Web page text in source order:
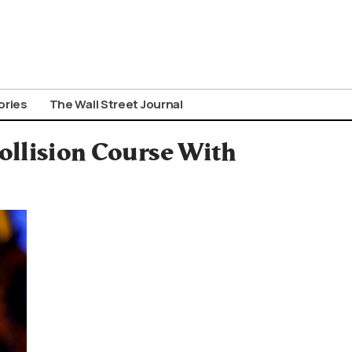
The Wall Street Journal
Course With